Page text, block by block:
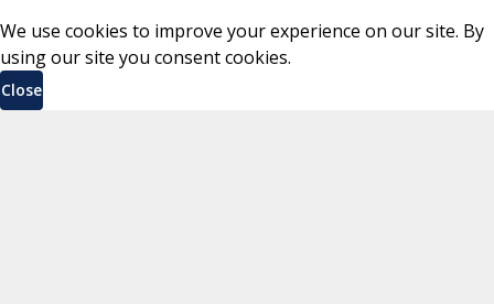
We use cookies to improve your experience on our site. By
using our site you consent cookies.
Close